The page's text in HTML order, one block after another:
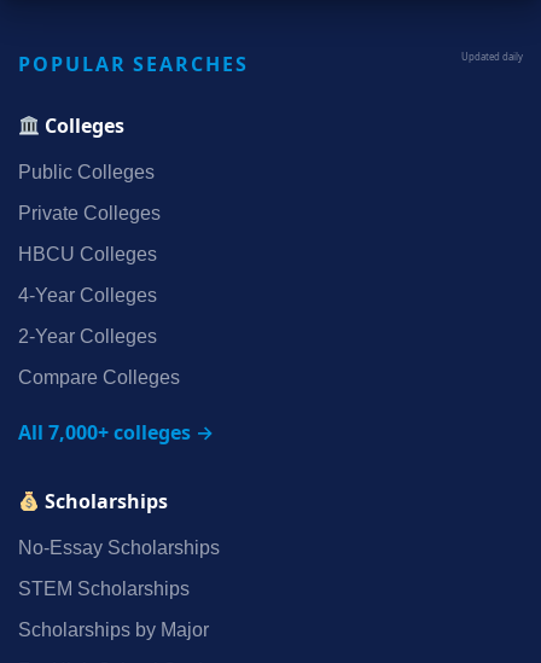
POPULAR SEARCHES Updated daily
Colleges
Public Colleges
Private Colleges
HBCU Colleges
4‑Year Colleges
2‑Year Colleges
Compare Colleges
All 7,000+ colleges →
Scholarships
No‑Essay Scholarships
STEM Scholarships
Scholarships by Major